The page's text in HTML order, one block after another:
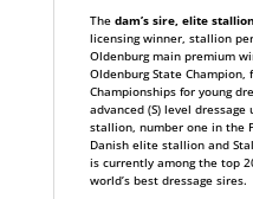
The dam’s sire, elite
licensing winner, stallion
Oldenburg main premium
Oldenburg State
Championships for young
advanced (S) level dressage
stallion, number one in the
Danish elite stallion and
is currently among the top
world’s best dressage sires.